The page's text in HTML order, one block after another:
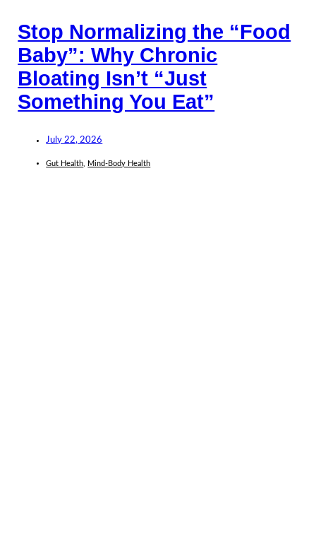
Stop Normalizing the “Food
Baby”: Why Chronic
Bloating Isn’t “Just
Something You Eat”
July 22, 2026
Gut Health Mind-Body Health